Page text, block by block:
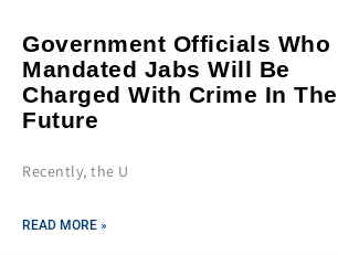
Government Officials Who
Mandated Jabs Will Be
Charged With Crime In The
Future
Recently, the U
READ MORE »